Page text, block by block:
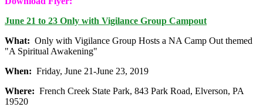
June 21 to 23 Only with Vigilance Group Campout
What: Only with Vigilance Group Hosts a NA Camp Out themed
"A Spiritual Awakening"
When: Friday, June 21-June 23, 2019
Where: French Creek State Park, 843 Park Road, Elverson, PA
19520